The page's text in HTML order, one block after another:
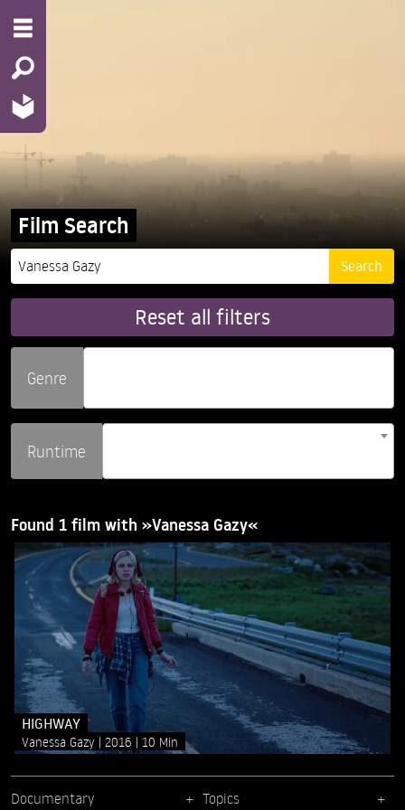
Film Search
Reset all filters
Genre
Runtime
Found 1 film with »Vanessa Gazy«
HIGHWAY
Vanessa Gazy 2016 10 Min
Documentary Topics